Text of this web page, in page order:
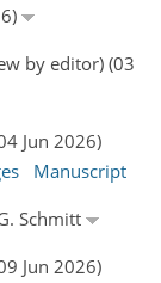
by editor) (03
Jun 2026)
Manuscript
Schmitt
Jun 2026)